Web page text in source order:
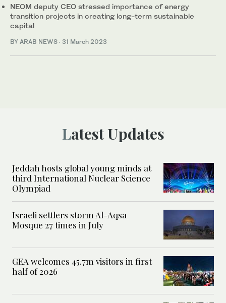
NEOM deputy CEO stressed importance of energy
transition projects in creating long-term sustainable
capital
BY ARAB NEWS · 31 March 2023
Latest Updates
Jeddah hosts global young minds at
third International Nuclear Science
Olympiad
Israeli settlers storm Al-Aqsa
Mosque 27 times in July
GEA welcomes 45.7m visitors in first
half of 2026